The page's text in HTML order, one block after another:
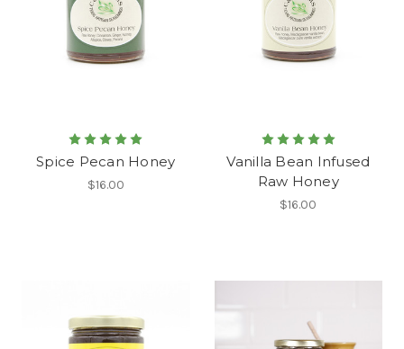
Spice Pecan Honey
$16.00
Vanilla Bean Infused
Raw Honey
$16.00